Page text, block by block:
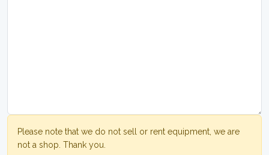
Please note that we do not sell or rent equipment, we are
not a shop. Thank you.